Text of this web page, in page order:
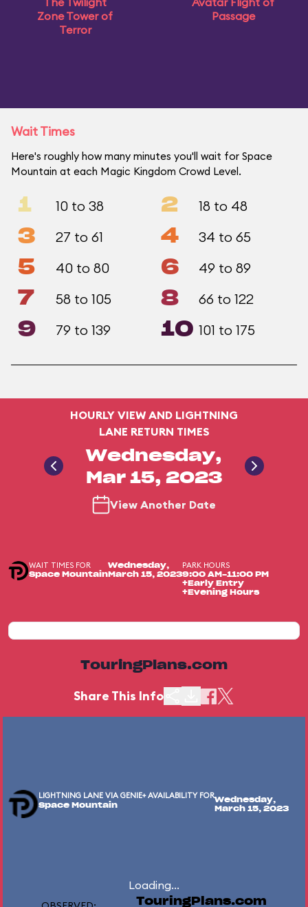
Zone Tower of
Terror
Passage
Wait Times
Here's roughly how many minutes you'll wait for Space
Mountain at each Magic Kingdom Crowd Level.
1 10 to 38 2 18 to 48
3 27 to 61 4 34 to 65
5 40 to 80 6 49 to 89
7 58 to 105 8 66 to 122
9 79 to 139 10 101 to 175
HOURLY VIEW AND LIGHTNING
LANE RETURN TIMES
Wednesday,
Mar 15, 2023
View Another Date
WAIT TIMES FOR
Space Mountain
Wednesday,
March 15, 2023
PARK HOURS
9:00 AM-11:00 PM
+Early Entry
+Evening Hours
TouringPlans.com
Share This Info
LIGHTNING LANE VIA GENIE+ AVAILABILITY FOR
Space Mountain
Wednesday,
March 15, 2023
Loading...
TouringPlans.com